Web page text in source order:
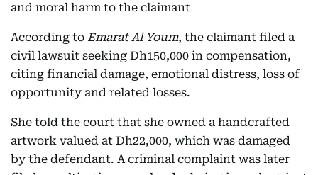
and moral harm to the claimant
According to Emarat Al Youm, the claimant filed a
civil lawsuit seeking Dh150,000 in compensation,
citing financial damage, emotional distress, loss of
opportunity and related losses.
She told the court that she owned a handcrafted
artwork valued at Dh22,000, which was damaged
by the defendant. A criminal complaint was later